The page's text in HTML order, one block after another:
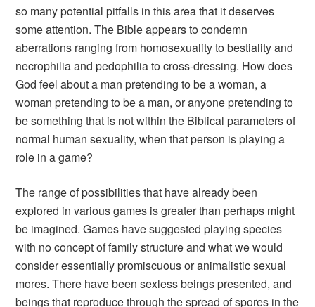
so many potential pitfalls in this area that it deserves
some attention. The Bible appears to condemn
aberrations ranging from homosexuality to bestiality and
necrophilia and pedophilia to cross-dressing. How does
God feel about a man pretending to be a woman, a
woman pretending to be a man, or anyone pretending to
be something that is not within the Biblical parameters of
normal human sexuality, when that person is playing a
role in a game?
The range of possibilities that have already been
explored in various games is greater than perhaps might
be imagined. Games have suggested playing species
with no concept of family structure and what we would
consider essentially promiscuous or animalistic sexual
mores. There have been sexless beings presented, and
beings that reproduce through the spread of spores in the